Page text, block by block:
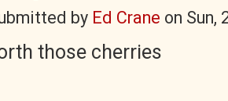
by Ed Crane on Sun,
those cherries